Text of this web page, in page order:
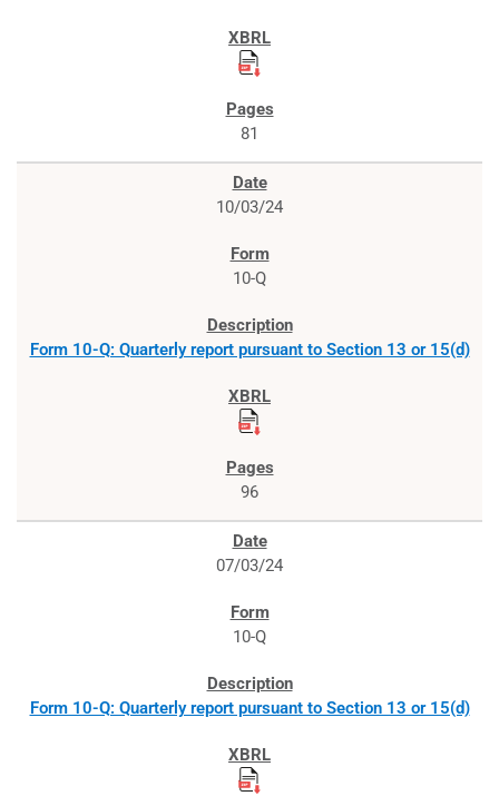
81
10/03/24
10-Q
Form 10-Q: Quarterly report pursuant to Section 13 or 15(d)
96
07/03/24
10-Q
Form 10-Q: Quarterly report pursuant to Section 13 or 15(d)